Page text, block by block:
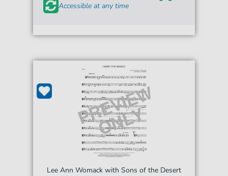
Accessible at any time
Lee Ann Womack with Sons of the Desert